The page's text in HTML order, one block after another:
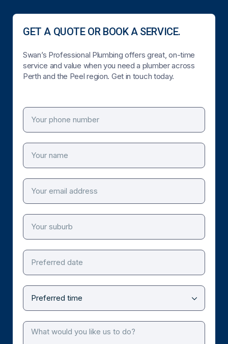
GET A QUOTE OR BOOK A SERVICE.
Swan’s Professional Plumbing offers great, on-time
service and value when you need a plumber across
Perth and the Peel region. Get in touch today.